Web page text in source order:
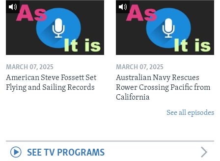
MARCH 07, 2025
American Steve Fossett Set
Flying and Sailing Records
MARCH 07, 2025
Australian Navy Rescues
Rower Crossing Pacific from
California
See all episodes
SEE TV PROGRAMS